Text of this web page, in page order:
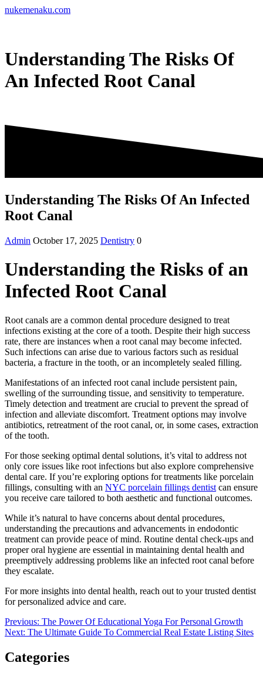
Skip
nukemenaku.com
Understanding The Risks Of
An Infected Root Canal
Understanding The Risks Of An Infected
Root Canal
Admin October 17, 2025 Dentistry 0
Understanding the Risks of an
Infected Root Canal
Root canals are a common dental procedure designed to treat
infections existing at the core of a tooth. Despite their high success
rate, there are instances when a root canal may become infected.
Such infections can arise due to various factors such as residual
bacteria, a fracture in the tooth, or an incompletely sealed filling.
Manifestations of an infected root canal include persistent pain,
swelling of the surrounding tissue, and sensitivity to temperature.
Timely detection and treatment are crucial to prevent the spread of
infection and alleviate discomfort. Treatment options may involve
antibiotics, retreatment of the root canal, or, in some cases, extraction
of the tooth.
For those seeking optimal dental solutions, it’s vital to address not
only core issues like root infections but also explore comprehensive
dental care. If you’re exploring options for treatments like porcelain
fillings, consulting with an NYC porcelain fillings dentist can ensure
you receive care tailored to both aesthetic and functional outcomes.
While it’s natural to have concerns about dental procedures,
understanding the precautions and advancements in endodontic
treatment can provide peace of mind. Routine dental check-ups and
proper oral hygiene are essential in maintaining dental health and
preemptively addressing problems like an infected root canal before
they escalate.
For more insights into dental health, reach out to your trusted dentist
for personalized advice and care.
Post
navigation
Previous: Previous
post:
The Power Of Educational Yoga For Personal Growth
Next: Next
The Ultimate Guide To Commercial Real Estate Listing Sites
Categories